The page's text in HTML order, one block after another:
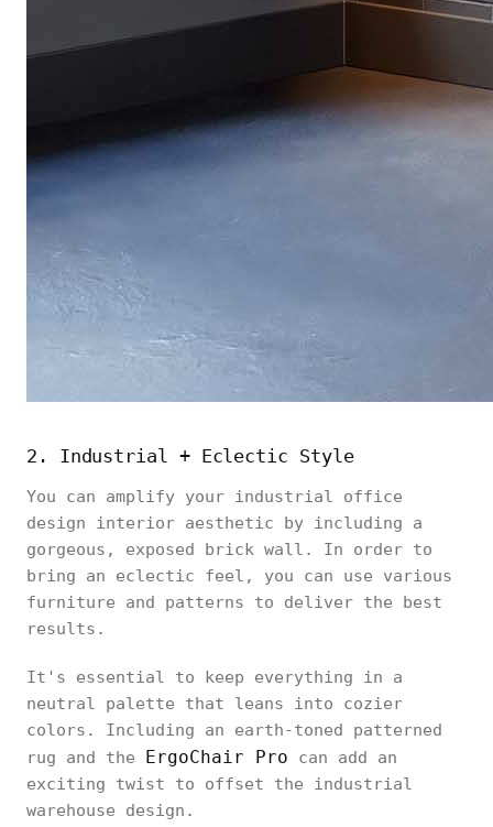
2. Industrial + Eclectic Style
You can amplify your industrial office
design interior aesthetic by including a
gorgeous, exposed brick wall. In order to
bring an eclectic feel, you can use various
furniture and patterns to deliver the best
results.
It's essential to keep everything in a
neutral palette that leans into cozier
colors. Including an earth-toned patterned
rug and the ErgoChair Pro can add an
exciting twist to offset the industrial
warehouse design.